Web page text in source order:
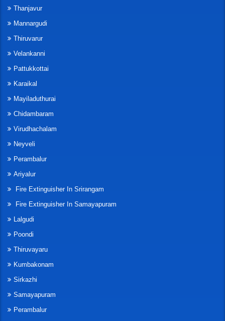
Thanjavur
Mannargudi
Thiruvarur
Velankanni
Pattukkottai
Karaikal
Mayiladuthurai
Chidambaram
Virudhachalam
Neyveli
Perambalur
Ariyalur
Fire Extinguisher In Srirangam
Fire Extinguisher In Samayapuram
Lalgudi
Poondi
Thiruvayaru
Kumbakonam
Sirkazhi
Samayapuram
Perambalur